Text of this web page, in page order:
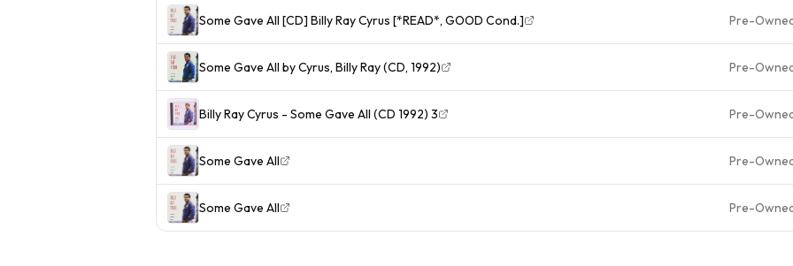
Some Gave All [CD] Billy Ray Cyrus [*READ*, GOOD Cond.] Pre-
Some Gave All by Cyrus, Billy Ray (CD, 1992) Pre-
Billy Ray Cyrus - Some Gave All (CD 1992) 3 Pre-
Some Gave All Pre-
Some Gave All Pre-